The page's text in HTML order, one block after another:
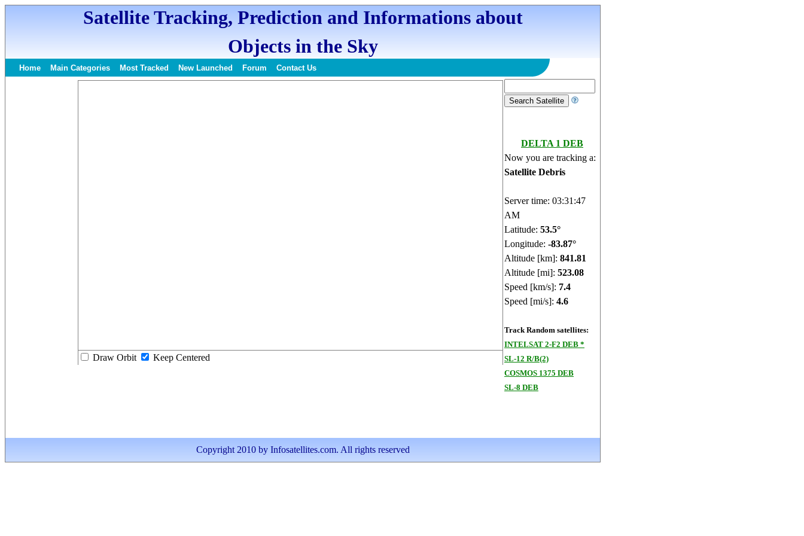
Satellite Tracking, Prediction and Informations about
Objects in the Sky
Home Main Categories Most Tracked New Launched Forum Contact Us
DELTA 1 DEB
Now you are tracking a:
Satellite Debris
Server time: 03:31:48
AM
Latitude: 53.44°
Longitude: -83.9°
Altitude [km]: 841.72
Altitude [mi]: 523.02
Speed [km/s]: 7.4
Speed [mi/s]: 4.6
Track Random satellites:
INTELSAT 2-F2 DEB *
SL-12 R/B(2)
COSMOS 1375 DEB
SL-8 DEB
Draw Orbit Keep Centered
Copyright 2010 by Infosatellites.com. All rights reserved